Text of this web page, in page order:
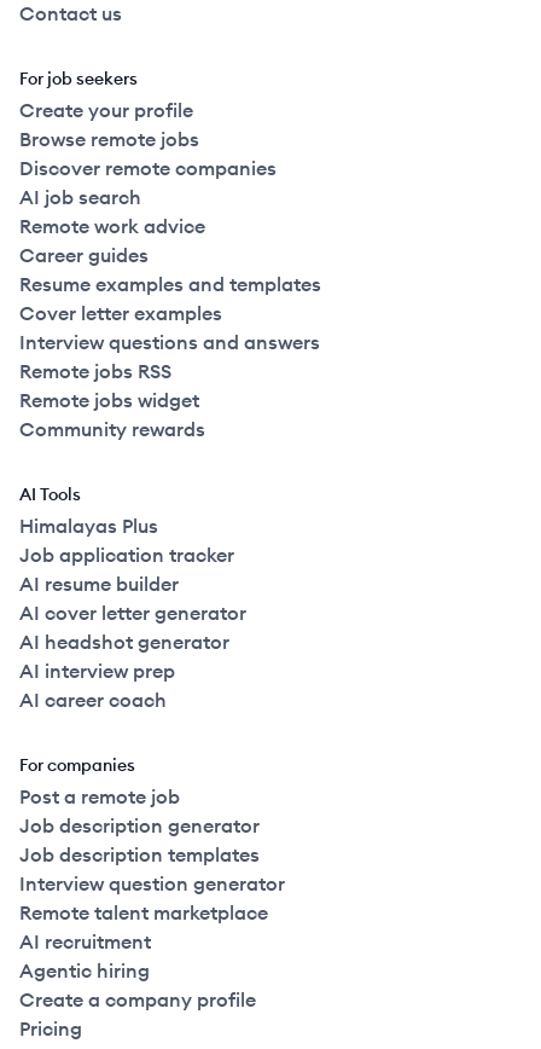
Contact us
For job seekers
Create your profile
Browse remote jobs
Discover remote companies
AI job search
Remote work advice
Career guides
Resume examples and templates
Cover letter examples
Interview questions and answers
Remote jobs RSS
Remote jobs widget
Community rewards
AI Tools
Himalayas Plus
Job application tracker
AI resume builder
AI cover letter generator
AI headshot generator
AI interview prep
AI career coach
For companies
Post a remote job
Job description generator
Job description templates
Interview question generator
Remote talent marketplace
AI recruitment
Agentic hiring
Create a company profile
Pricing